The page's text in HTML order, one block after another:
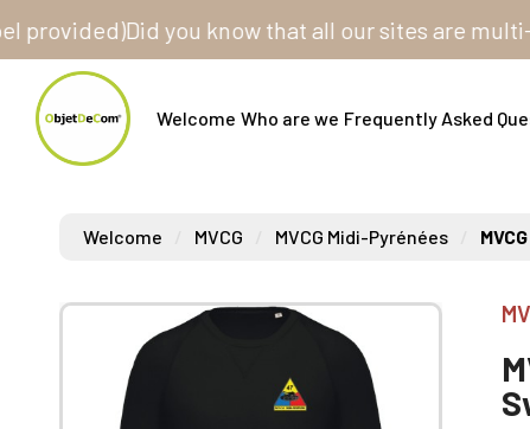
Did you know that all our sites are multi-
Welcome Who are we Frequently Asked
Welcome MVCG MVCG Midi-Pyrénées